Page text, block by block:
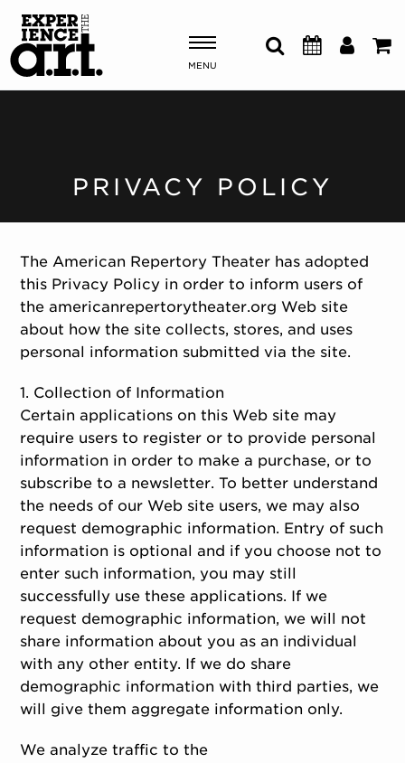
MENU
Plan Your Visit
Donate
ABOUT US
OUR NEW HOME
MEMBERSHIP & SUPPORT
ENGAGEMENT
PRIVACY POLICY
The American Repertory Theater has adopted
this Privacy Policy in order to inform users of
the americanrepertorytheater.org Web site
about how the site collects, stores, and uses
personal information submitted via the site.
1. Collection of Information
Certain applications on this Web site may
require users to register or to provide personal
information in order to make a purchase, or to
subscribe to a newsletter. To better understand
the needs of our Web site users, we may also
request demographic information. Entry of such
information is optional and if you choose not to
enter such information, you may still
successfully use these applications. If we
request demographic information, we will not
share information about you as an individual
with any other entity. If we do share
demographic information with third parties, we
will give them aggregate information only.
We analyze traffic to the